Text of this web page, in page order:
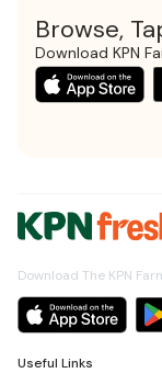
Browse,
Download KPN
Download The KPN
Useful Links